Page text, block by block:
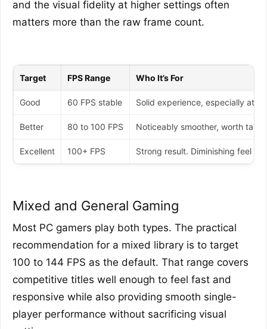
and the visual fidelity at higher settings often
matters more than the raw frame count.
Target FPS Range Who It’s For
Good 60 FPS stable Solid experience, especially at
Better 80 to 100 FPS Noticeably smoother, worth
Excellent 100+ FPS Strong result. Diminishing feel
Mixed and General Gaming
Most PC gamers play both types. The practical
recommendation for a mixed library is to target
100 to 144 FPS as the default. That range covers
competitive titles well enough to feel fast and
responsive while also providing smooth single-
player performance without sacrificing visual